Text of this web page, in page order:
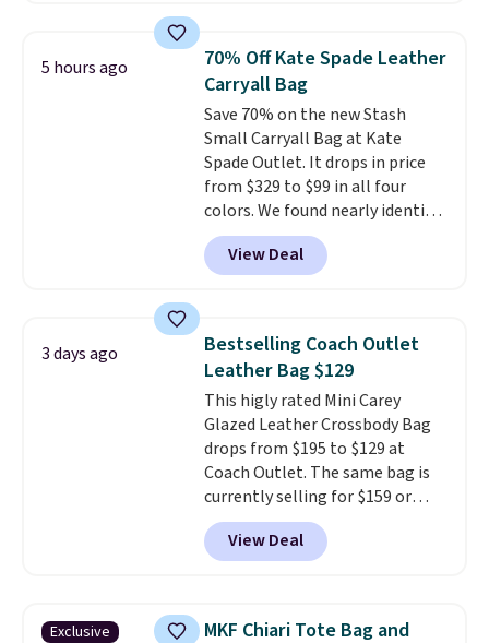
Fudge color is an even better
value at $159.
currently selling for $95 by
itself!Choose from two other
designs for this price.
Remaining colors are $95-$119.
Shipping is free.
5 hours ago
70% Off Kate Spade Leather
Carryall Bag
Save 70% on the new Stash
Small Carryall Bag at Kate
Spade Outlet. It drops in price
from $329 to $99 in all four
colors. We found nearly identical
ones selling for $140-$250 at
other stores. It's crafted in
pebbled leather and comes with
hands-free. Shipping is free. This
is a final sale and cannot be
exchanged or returned.
View Deal
3 days ago
Bestselling Coach Outlet
Leather Bag $129
This higly rated Mini Carey
Glazed Leather Crossbody Bag
drops from $195 to $129 at
Coach Outlet. The same bag is
currently selling for $159 or
more at other stores. It has two
completely separate
compartments and comes with
crossbody strap so it can be
View Deal
Exclusive MKF Chiari Tote Bag and